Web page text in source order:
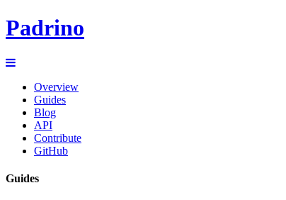
Padrino
Overview
Guides
Blog
API
Contribute
GitHub
Guides